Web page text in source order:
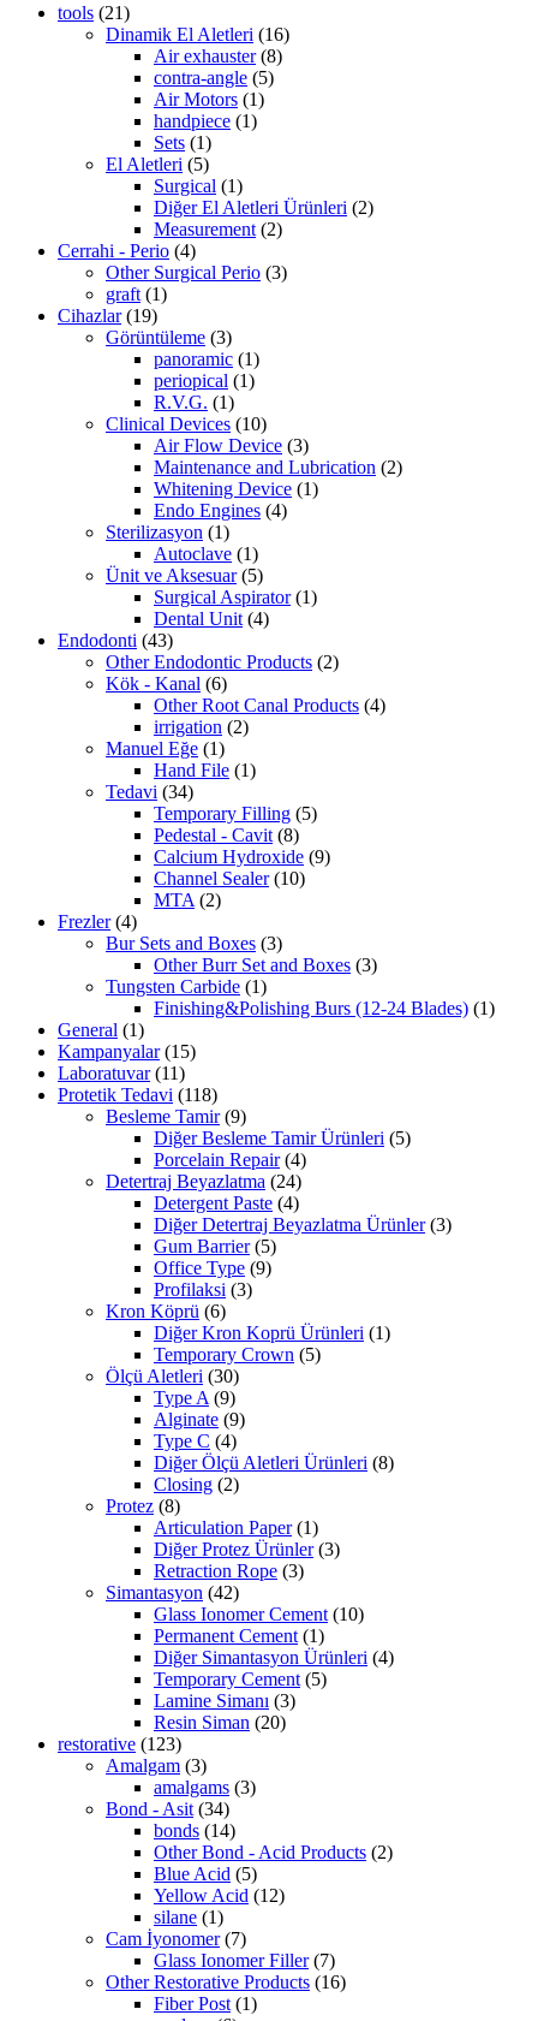
tools (21)
Dinamik El Aletleri (16)
Air exhauster (8)
contra-angle (5)
Air Motors (1)
handpiece (1)
Sets (1)
El Aletleri (5)
Surgical (1)
Diğer El Aletleri Ürünleri (2)
Measurement (2)
Cerrahi - Perio (4)
Other Surgical Perio (3)
graft (1)
Cihazlar (19)
Görüntüleme (3)
panoramic (1)
periopical (1)
R.V.G. (1)
Clinical Devices (10)
Air Flow Device (3)
Maintenance and Lubrication (2)
Whitening Device (1)
Endo Engines (4)
Sterilizasyon (1)
Autoclave (1)
Ünit ve Aksesuar (5)
Surgical Aspirator (1)
Dental Unit (4)
Endodonti (43)
Other Endodontic Products (2)
Kök - Kanal (6)
Other Root Canal Products (4)
irrigation (2)
Manuel Eğe (1)
Hand File (1)
Tedavi (34)
Temporary Filling (5)
Pedestal - Cavit (8)
Calcium Hydroxide (9)
Channel Sealer (10)
MTA (2)
Frezler (4)
Bur Sets and Boxes (3)
Other Burr Set and Boxes (3)
Tungsten Carbide (1)
Finishing&Polishing Burs (12-24 Blades) (1)
General (1)
Kampanyalar (15)
Laboratuvar (11)
Protetik Tedavi (118)
Besleme Tamir (9)
Diğer Besleme Tamir Ürünleri (5)
Porcelain Repair (4)
Detertraj Beyazlatma (24)
Detergent Paste (4)
Diğer Detertraj Beyazlatma Ürünler (3)
Gum Barrier (5)
Office Type (9)
Profilaksi (3)
Kron Köprü (6)
Diğer Kron Koprü Ürünleri (1)
Temporary Crown (5)
Ölçü Aletleri (30)
Type A (9)
Alginate (9)
Type C (4)
Diğer Ölçü Aletleri Ürünleri (8)
Closing (2)
Protez (8)
Articulation Paper (1)
Diğer Protez Ürünler (3)
Retraction Rope (3)
Simantasyon (42)
Glass Ionomer Cement (10)
Permanent Cement (1)
Diğer Simantasyon Ürünleri (4)
Temporary Cement (5)
Lamine Simanı (3)
Resin Siman (20)
restorative (123)
Amalgam (3)
amalgams (3)
Bond - Asit (34)
bonds (14)
Other Bond - Acid Products (2)
Blue Acid (5)
Yellow Acid (12)
silane (1)
Cam İyonomer (7)
Glass Ionomer Filler (7)
Other Restorative Products (16)
Fiber Post (1)